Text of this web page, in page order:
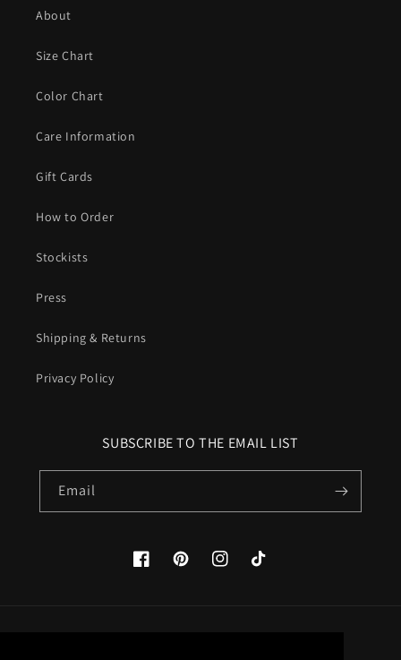
About
Size Chart
Color Chart
Care Information
Gift Cards
How to Order
Stockists
Press
Shipping & Returns
Privacy Policy
SUBSCRIBE TO THE EMAIL LIST
Email
FacebookPinterestInstagramTikTok